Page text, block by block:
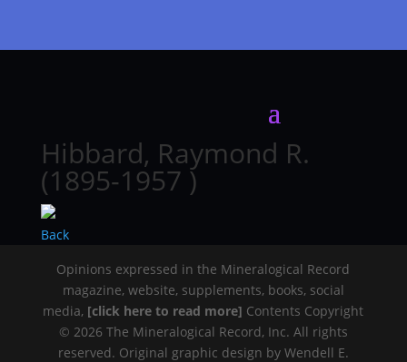
Hibbard, Raymond R.
(1895-1957 )
Back
Opinions expressed in the Mineralogical Record
magazine, website, supplements, books, social
media, [click here to read more] Contents Copyright
© 2026 The Mineralogical Record, Inc. All rights
reserved. Original graphic design by Wendell E.